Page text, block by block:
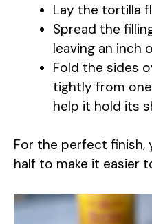
Lay the tortilla
Spread the
leaving an inch
Fold the sides
tightly from
help it hold its
For the perfect finish,
half to make it easier